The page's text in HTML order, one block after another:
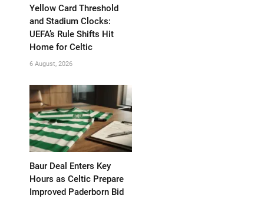
Yellow Card Threshold
and Stadium Clocks:
UEFA’s Rule Shifts Hit
Home for Celtic
6 August, 2026
Baur Deal Enters Key
Hours as Celtic Prepare
Improved Paderborn Bid